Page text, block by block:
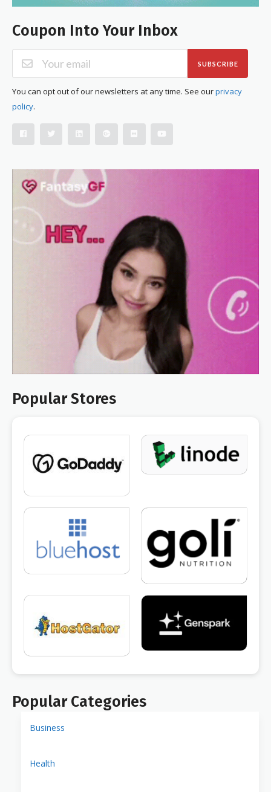
Coupon Into Your Inbox
SUBSCRIBE
You can opt out of our newsletters at any time. See ourprivacy
policy.
Popular Stores
Popular Categories
Business
Health